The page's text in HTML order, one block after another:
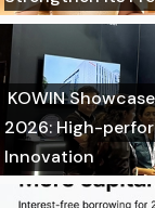
KOWIN
2026: High-
Innovation